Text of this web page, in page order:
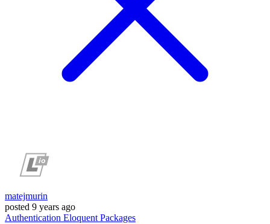
matejmurin
posted 9 years ago
Authentication Eloquent Packages